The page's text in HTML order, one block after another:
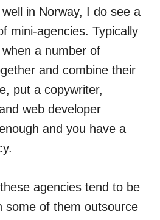
in Norway, I do see a
mini-agencies. Typically
a number of
and combine their
put a copywriter,
web developer
and you have a
agencies tend to be
some of them outsource